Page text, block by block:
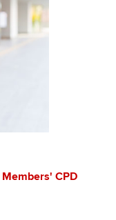
Members' CPD